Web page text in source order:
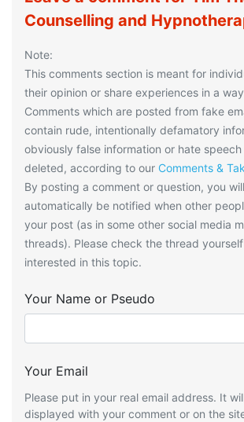
Counselling and
Note:
This comments section is meant for
their opinion or share experiences in a
Comments which are posted from fake
contain rude, intentionally defamatory
obviously false information or hate
deleted, according to our Comments &
By posting a comment or question, you will
automatically be notified when other
your post (as in some other social media
threads). Please check the thread yourself
interested in this topic.
Your Name or Pseudo
Your Email
Please put in your real email address. It
displayed with your comment or on the